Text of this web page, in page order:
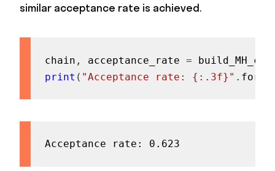
similar acceptance rate is achieved.
chain , acceptance_rate =
print ( "Acceptance rate: {:.3f}" .
Acceptance rate: 0.623